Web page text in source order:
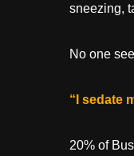
sneezing,
No one
“I sedate
20% of